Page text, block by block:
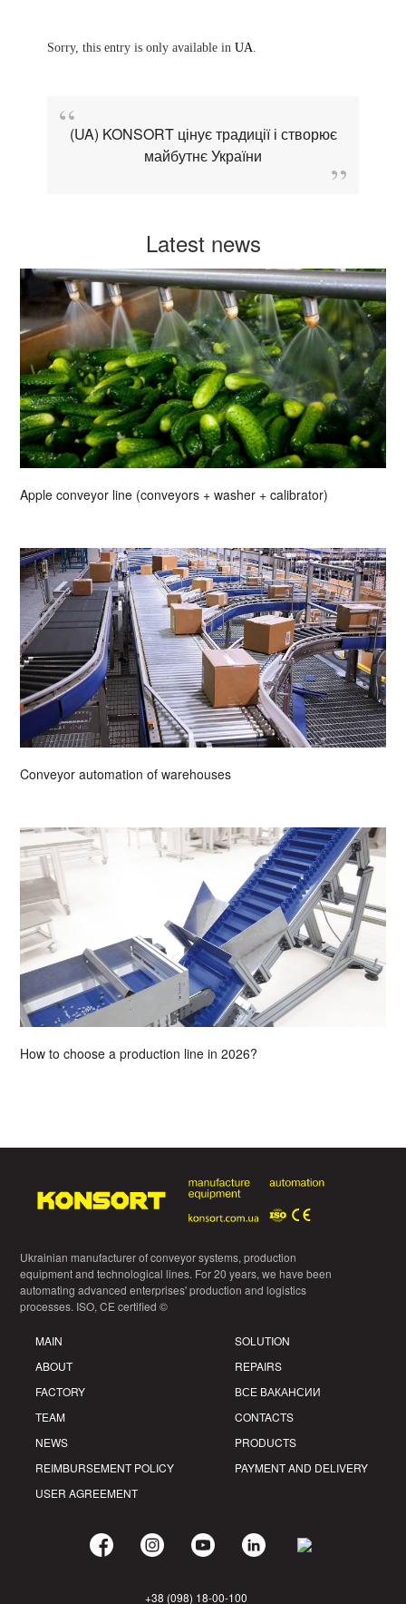
Sorry, this entry is only available inUA
(UA) KONSORT цінує традиції і створює
майбутнє України
Latest news
Apple conveyor line (conveyors + washer + calibrator)
Conveyor automation of warehouses
How to choose a production line in 2026?
Ukrainian manufacturer of conveyor systems, production
equipment and technological lines. For 20 years, we have been
automating advanced enterprises' production and logistics
processes. ISO, CE certified ©
MAIN
ABOUT
FACTORY
TEAM
NEWS
REIMBURSEMENT POLICY
USER AGREEMENT
SOLUTION
REPAIRS
ВСЕ ВАКАНСИИ
CONTACTS
PRODUCTS
PAYMENT AND DELIVERY
+38 (098) 18-00-100